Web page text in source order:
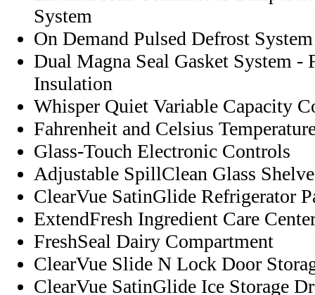
System
On Demand Pulsed Defrost System
Dual Magna Seal Gasket System -
Insulation
Whisper Quiet Variable Capacity
Fahrenheit and Celsius
Glass-Touch Electronic Controls
Adjustable SpillClean Glass
ClearVue SatinGlide Refrigerator
ExtendFresh Ingredient Care
FreshSeal Dairy Compartment
ClearVue Slide N Lock Door
ClearVue SatinGlide Ice Storage